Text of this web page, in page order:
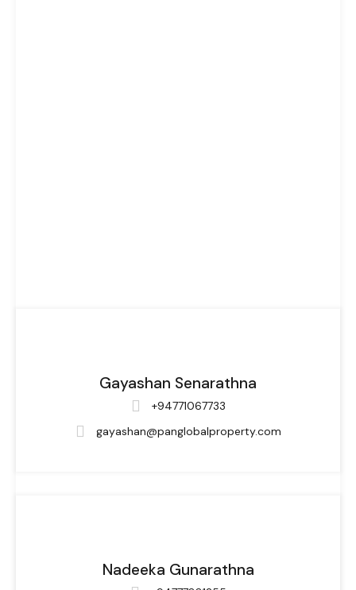
Gayashan Senarathna
+94771067733
gayashan@panglobalproperty.com
Nadeeka Gunarathna